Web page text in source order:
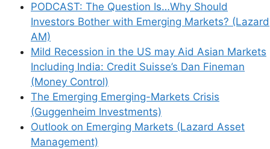
PODCAST: The Question Is…Why Should
Investors Bother with Emerging Markets? (Lazard
AM)
Mild Recession in the US may Aid Asian Markets
Including India: Credit Suisse’s Dan Fineman
(Money Control)
The Emerging Emerging-Markets Crisis
(Guggenheim Investments)
Outlook on Emerging Markets (Lazard Asset
Management)